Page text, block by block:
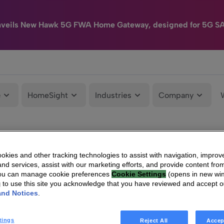
New Hawk 5G FWA Home Gateway, designed for 5G
HomeSight Industries Company
and other tracking technologies to assist with navigation,
services, assist with our marketing efforts, and provide content
can manage cookie preferences Cookie Settings (opens in new
to use this site you acknowledge that you have reviewed and accept
Notices
Reject All